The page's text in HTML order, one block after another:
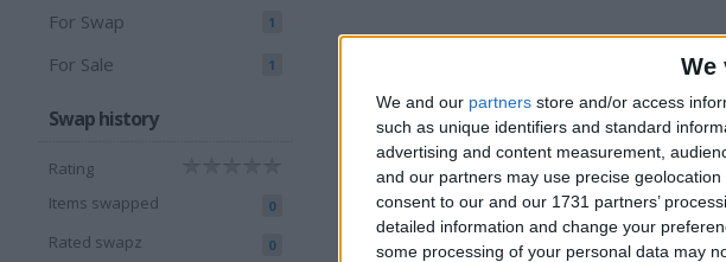
We
We and our partners store and/or access
such as unique identifiers and standard
advertising and content measurement,
and our partners may use precise
consent to our and our 1731 partners’
detailed information and change your
some processing of your personal data may
For Swap
1
For Sale 1
Swap history
Rating
Items swapped
0
Rated swapz 0